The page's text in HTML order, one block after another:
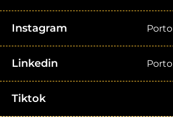
Instagram Porto
Linkedin Porto
Tiktok